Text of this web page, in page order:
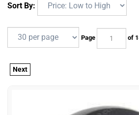
Sort By:
Page of 15